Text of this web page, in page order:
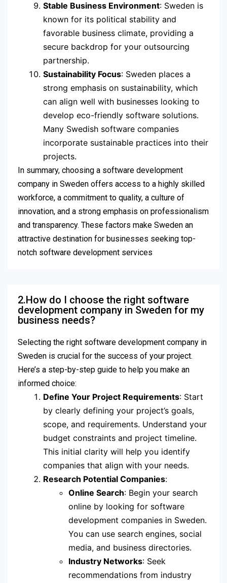
Stable Business Environment: Sweden is
known for its political stability and
favorable business climate, providing a
secure backdrop for your outsourcing
partnership.
Sustainability Focus: Sweden places a
strong emphasis on sustainability, which
can align well with businesses looking to
develop eco-friendly software solutions.
Many Swedish software companies
incorporate sustainable practices into their
projects.
In summary, choosing a software development
company in Sweden offers access to a highly skilled
workforce, a commitment to quality, a culture of
innovation, and a strong emphasis on professionalism
and transparency. These factors make Sweden an
attractive destination for businesses seeking top-
notch software development services
2.How do I choose the right software
development company in Sweden for my
business needs?
Selecting the right software development company in
Sweden is crucial for the success of your project.
Here’s a step-by-step guide to help you make an
informed choice:
Define Your Project Requirements: Start
by clearly defining your project’s goals,
scope, and requirements. Understand your
budget constraints and project timeline.
This initial clarity will help you identify
companies that align with your needs.
Research Potential Companies:
Online Search: Begin your search
online by looking for software
development companies in Sweden.
You can use search engines, social
media, and business directories.
Industry Networks: Seek
recommendations from industry